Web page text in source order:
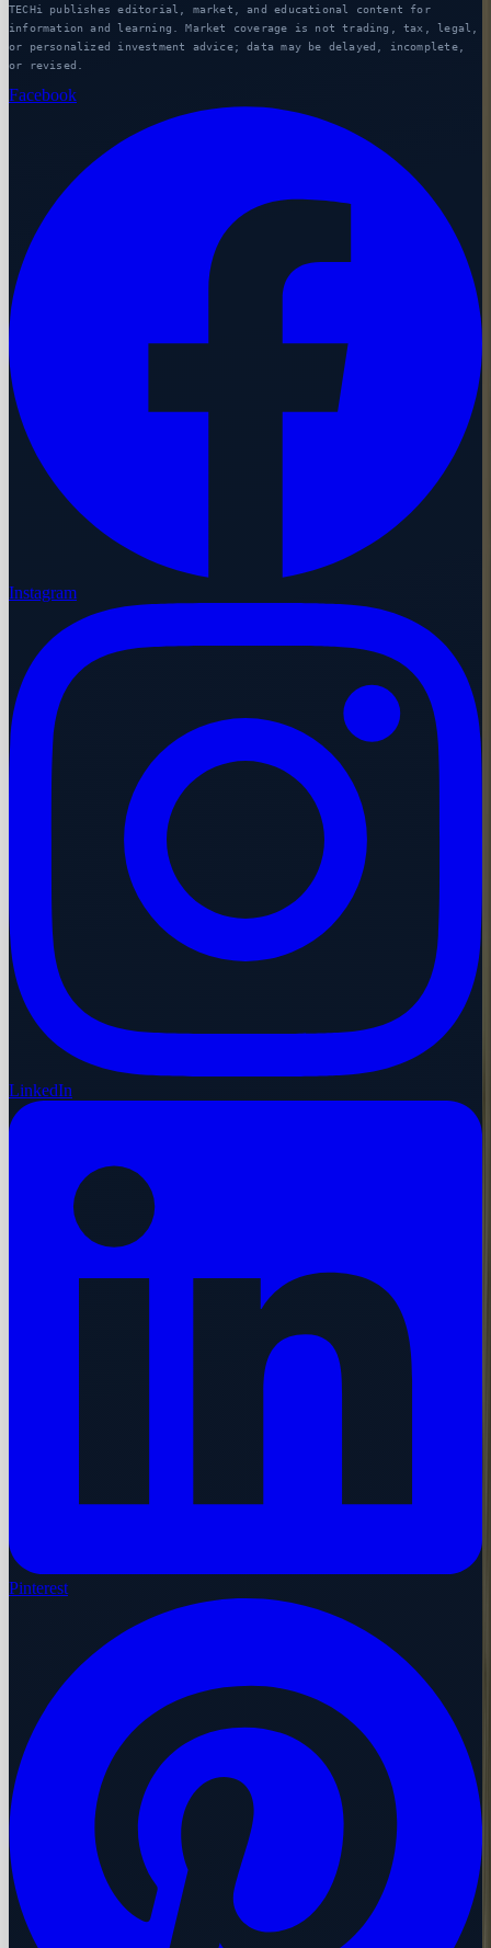
TECHi publishes editorial, market, and educational content for
information and learning. Market coverage is not trading, tax, legal,
or personalized investment advice; data may be delayed, incomplete,
or revised.
Facebook
Instagram
LinkedIn
Pinterest